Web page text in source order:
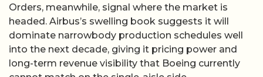
Orders, meanwhile, signal where the market is
headed. Airbus’s swelling book suggests it will
dominate narrowbody production schedules well
into the next decade, giving it pricing power and
long-term revenue visibility that Boeing currently